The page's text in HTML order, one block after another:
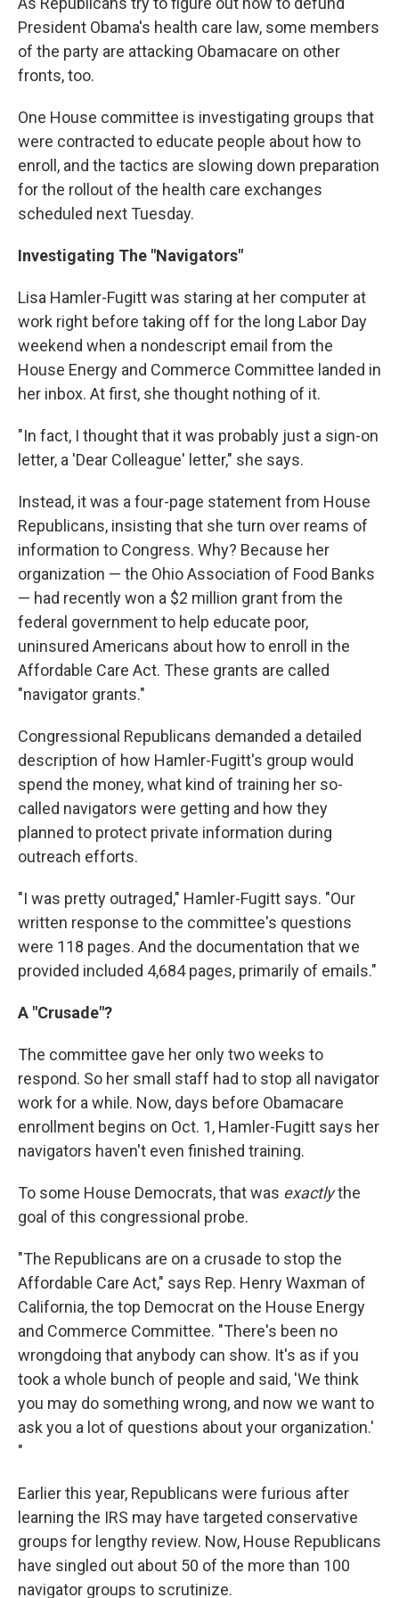
President Obama's health care law, some members
of the party are attacking Obamacare on other
fronts, too.
One House committee is investigating groups that
were contracted to educate people about how to
enroll, and the tactics are slowing down preparation
for the rollout of the health care exchanges
scheduled next Tuesday.
Investigating The "Navigators"
Lisa Hamler-Fugitt was staring at her computer at
work right before taking off for the long Labor Day
weekend when a nondescript email from the
House Energy and Commerce Committee landed in
her inbox. At first, she thought nothing of it.
"In fact, I thought that it was probably just a sign-on
letter, a 'Dear Colleague' letter," she says.
Instead, it was a four-page statement from House
Republicans, insisting that she turn over reams of
information to Congress. Why? Because her
organization — the Ohio Association of Food Banks
— had recently won a $2 million grant from the
federal government to help educate poor,
uninsured Americans about how to enroll in the
Affordable Care Act. These grants are called
"navigator grants."
Congressional Republicans demanded a detailed
description of how Hamler-Fugitt's group would
spend the money, what kind of training her so-
called navigators were getting and how they
planned to protect private information during
outreach efforts.
"I was pretty outraged," Hamler-Fugitt says. "Our
written response to the committee's questions
were 118 pages. And the documentation that we
provided included 4,684 pages, primarily of emails."
A "Crusade"?
The committee gave her only two weeks to
respond. So her small staff had to stop all navigator
work for a while. Now, days before Obamacare
enrollment begins on Oct. 1, Hamler-Fugitt says her
navigators haven't even finished training.
To some House Democrats, that was exactlythe
goal of this congressional probe.
"The Republicans are on a crusade to stop the
Affordable Care Act," says Rep. Henry Waxman of
California, the top Democrat on the House Energy
and Commerce Committee. "There's been no
wrongdoing that anybody can show. It's as if you
took a whole bunch of people and said, 'We think
you may do something wrong, and now we want to
ask you a lot of questions about your organization.'
"
Earlier this year, Republicans were furious after
learning the IRS may have targeted conservative
groups for lengthy review. Now, House Republicans
have singled out about 50 of the more than 100
navigator groups to scrutinize.